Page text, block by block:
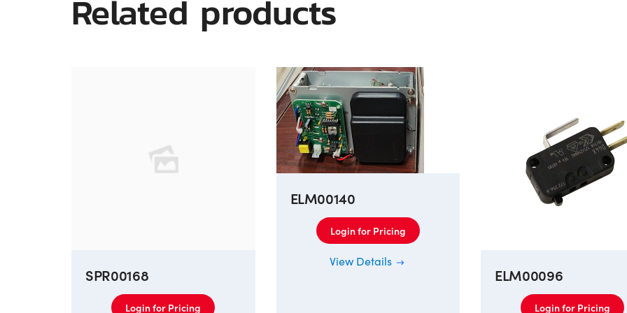
Related products
SPR00168
Login for Pricing
ELM00140
Login for Pricing
View Details
ELM00096
Login for Pricing